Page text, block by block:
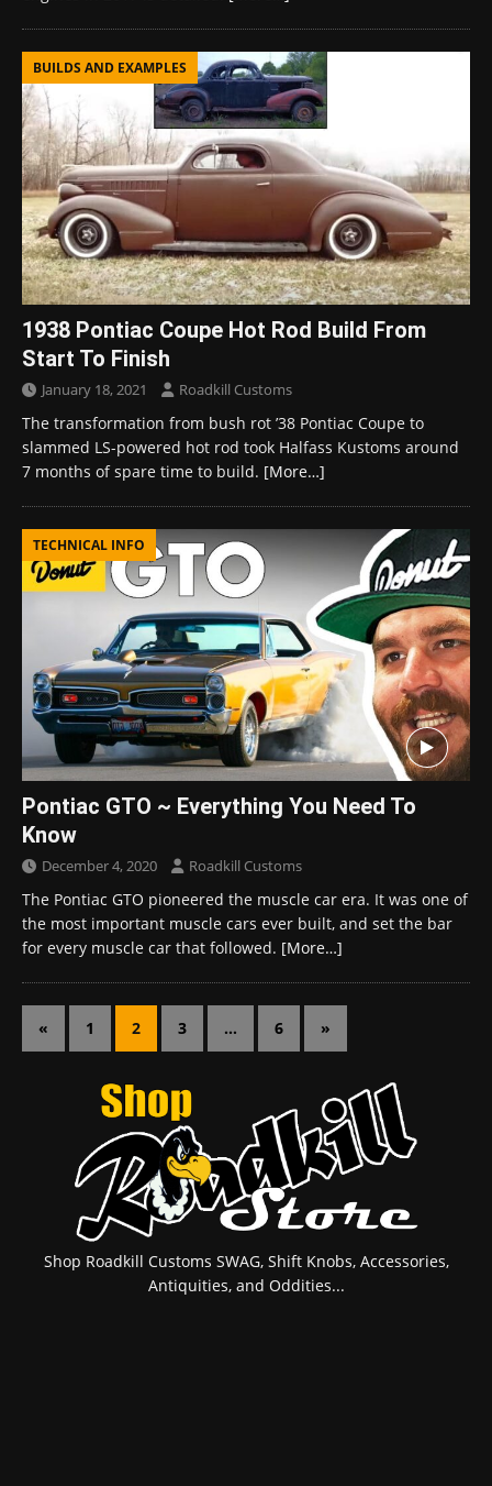
BUILDS AND EXAMPLES
1938 Pontiac Coupe Hot Rod Build From
Start To Finish
January 18, 2021 Roadkill Customs
The transformation from bush rot ’38 Pontiac Coupe to
slammed LS-powered hot rod took Halfass Kustoms around
7 months of spare time to build. [More…]
TECHNICAL INFO
Pontiac GTO ~ Everything You Need To
Know
December 4, 2020 Roadkill Customs
The Pontiac GTO pioneered the muscle car era. It was one of
the most important muscle cars ever built, and set the bar
for every muscle car that followed. [More…]
« 1 2 3 … 6 »
Shop Roadkill Customs SWAG, Shift Knobs, Accessories,
Antiquities, and Oddities...